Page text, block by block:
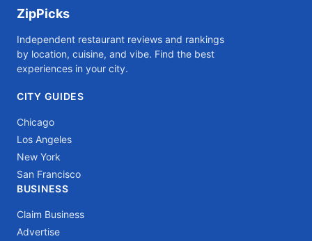
ZipPicks
Independent restaurant reviews and rankings
by location, cuisine, and vibe. Find the best
experiences in your city.
CITY GUIDES
Chicago
Los Angeles
New York
San Francisco
BUSINESS
Claim Business
Advertise